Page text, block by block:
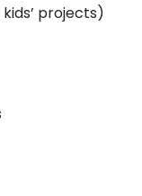
projects)